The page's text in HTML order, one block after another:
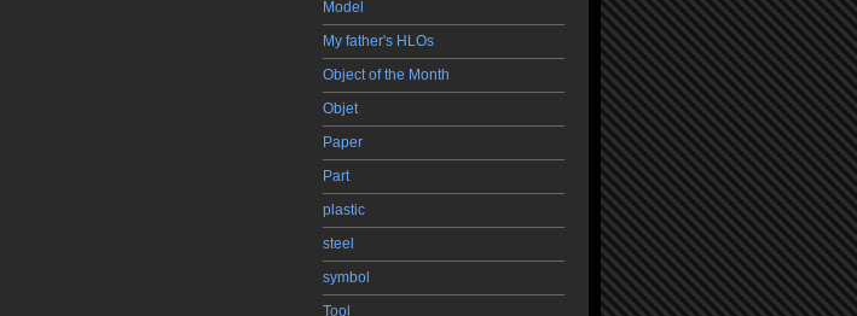
Model
My father's HLOs
Object of the Month
Objet
Paper
Part
plastic
steel
symbol
Tool